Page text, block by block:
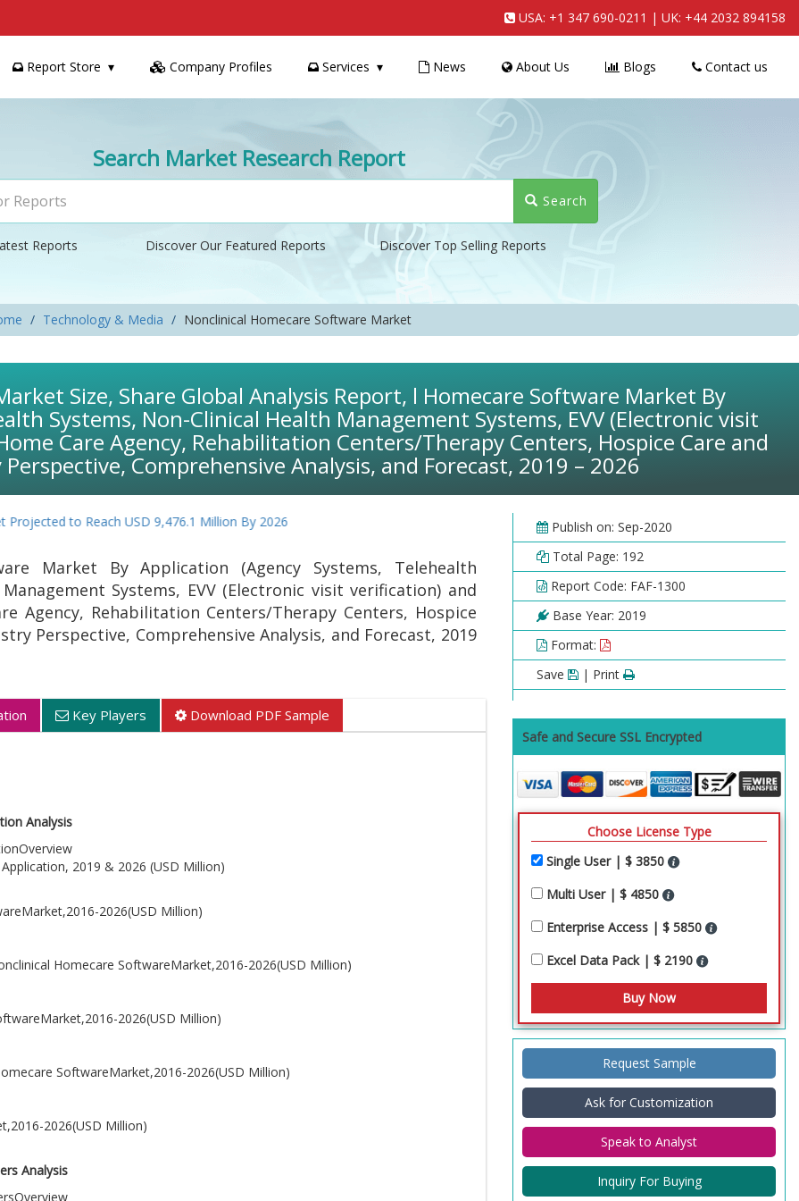
USA: +1 347 690-0211 | UK: +44 2032 894158
Report Store Company Profiles Services News About Us Blogs Contact us
Search Market Research Report
Search
Reports Discover Our Featured Reports Discover Top Selling Reports
Technology & Media Nonclinical Homecare Software Market
Size, Share Global Analysis Report, l Homecare Software Market By
Systems, Non-Clinical Health Management Systems, EVV (Electronic visit
Care Agency, Rehabilitation Centers/Therapy Centers, Hospice Care and
Comprehensive Analysis, and Forecast, 2019 – 2026
to Reach USD 9,476.1 Million By 2026
Market By Application (Agency Systems, Telehealth
Systems, EVV (Electronic visit verification) and
Agency, Rehabilitation Centers/Therapy Centers, Hospice
Perspective, Comprehensive Analysis, and Forecast, 2019
Key Players Download PDF Sample
Analysis
2019 & 2026 (USD Million)
2026(USD Million)
Homecare SoftwareMarket,2016-2026(USD Million)
2026(USD Million)
SoftwareMarket,2016-2026(USD Million)
2026(USD Million)
Analysis
Publish on: Sep-2020
Total Page: 192
Report Code: FAF-1300
Base Year: 2019
Format:
Save
| Print
Safe and Secure SSL Encrypted
Choose License Type
Single User | $ 3850
Multi User | $ 4850
Enterprise Access | $ 5850
Excel Data Pack | $ 2190
Request Sample
Ask for Customization
Speak to Analyst
Inquiry For Buying